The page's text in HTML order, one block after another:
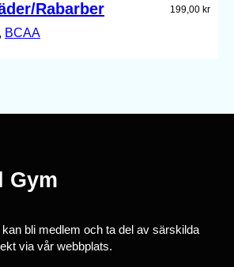
Rabarber 199,00 kr
BCAA
Gym
bli medlem och ta del av särskilda
via vår webbplats.